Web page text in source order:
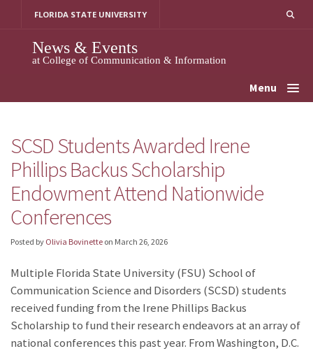
FLORIDA STATE UNIVERSITY
News & Events
at College of Communication & Information
Menu
SCSD Students Awarded Irene
Phillips Backus Scholarship
Endowment Attend Nationwide
Conferences
Posted by Olivia Bovinette on March 26, 2026
Multiple Florida State University (FSU) School of
Communication Science and Disorders (SCSD) students
received funding from the Irene Phillips Backus
Scholarship to fund their research endeavors at an array of
national conferences this past year. From Washington, D.C.